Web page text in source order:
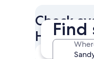
Find
Check
Hotels